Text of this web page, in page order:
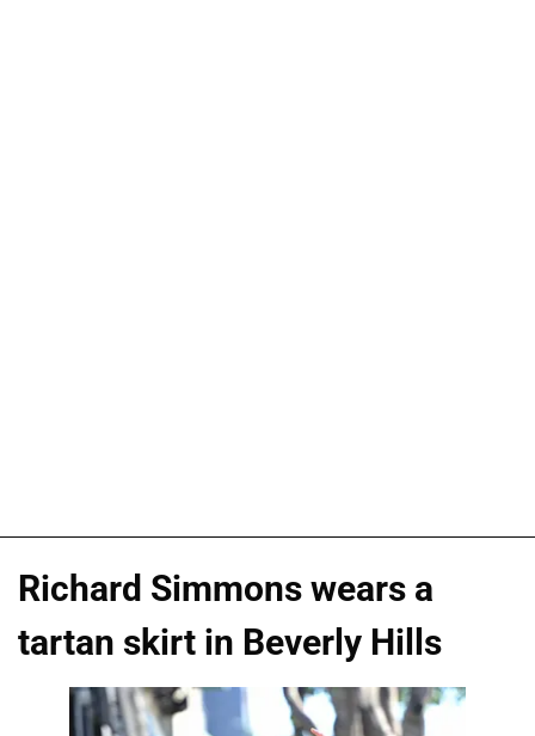
Richard Simmons wears a
tartan skirt in Beverly Hills